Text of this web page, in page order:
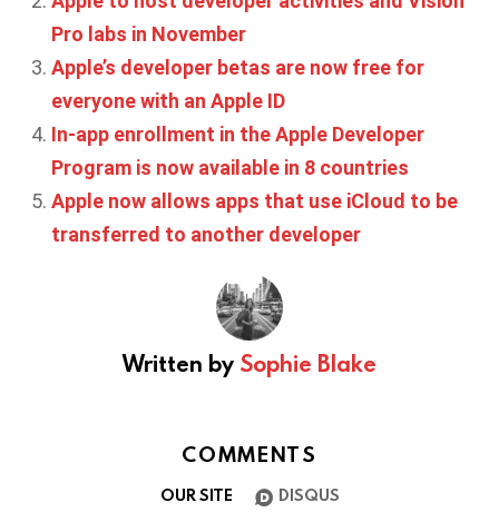
Pro labs in November
Apple’s developer betas are now free for
everyone with an Apple ID
In-app enrollment in the Apple Developer
Program is now available in 8 countries
Apple now allows apps that use iCloud to be
transferred to another developer
Written by Sophie Blake
COMMENTS
OUR SITE DISQUS